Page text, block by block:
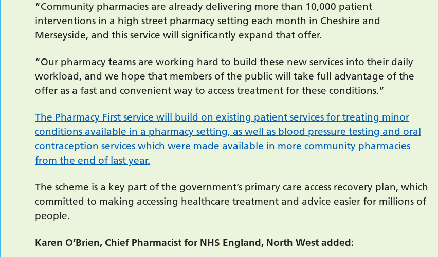
“Community pharmacies are already delivering more than 10,000 patient
interventions in a high street pharmacy setting each month in Cheshire and
Merseyside, and this service will significantly expand that offer.
“Our pharmacy teams are working hard to build these new services into their daily
workload, and we hope that members of the public will take full advantage of the
offer as a fast and convenient way to access treatment for these conditions.”
The Pharmacy First service will build on existing patient services for treating minor
conditions available in a pharmacy setting, as well as blood pressure testing and oral
contraception services which were made available in more community pharmacies
from the end of last year.
The scheme is a key part of the government’s primary care access recovery plan, which
committed to making accessing healthcare treatment and advice easier for millions of
people.
Karen O’Brien, Chief Pharmacist for NHS England, North West added: